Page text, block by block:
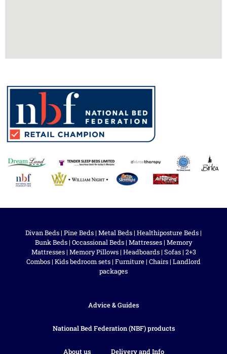
Divan Beds | Pine Beds | Metal Beds | Healthiposture Beds |
Bunk Beds | Occassional Beds | Mattresses | Memory
Mattresses| Memory Pillows| Headboards| Sofas| 2+3
Combos | Kids bedroom sets | Furniture | Chairs | Landlord
packages
Advice & Guides
National Bed Federation (NBF) products
About us Delivery and Info